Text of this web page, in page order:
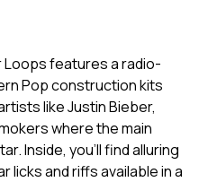
Loops features a radio-
Pop construction kits
like Justin Bieber,
where the main
Inside, you'll find alluring
licks and riffs available in a